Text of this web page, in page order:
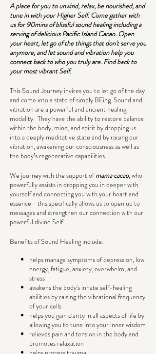
A place for you to unwind, relax, be nourished, and
tune in with your Higher Self. Come gather with
us for 90mins of blissful sound healing including a
serving of delicious Pacific Island Cacao. Open
your heart, let go of the things that don't serve you
anymore, and let sound and vibration help you
connect back to who you truly are. Find back to
your most vibrant Self.
This Sound Journey invites you to let go of the day
and come into a state of simply BEing. Sound and
vibration are a powerful and ancient healing
modality. They have the ability to restore balance
within the body, mind, and spirit by dropping us
into a deeply meditative state and by raising our
vibration, awakening our consciousness as well as
the body’s regenerative capabilities.
We journey with the support ofmama cacao, who
powerfully assists in dropping you in deeper with
yourself and connecting you with your heart and
essence - this specifically allows us to open up to
messages and strengthen our connection with our
powerful divine Self.
Benefits of Sound Healing include:
helps manage symptoms of depression, low
energy, fatigue, anxiety, overwhelm, and
stress
awakens the body's innate self-healing
abilities by raising the vibrational frequency
of your cells
helps you gain clarity in all aspects of life by
allowing you to tune into your inner wisdom
relieves pain and tension in the body and
promotes relaxation